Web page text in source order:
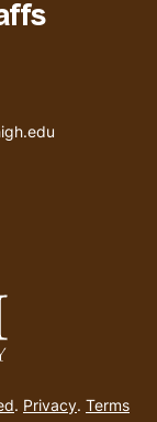
. Privacy. Terms
address